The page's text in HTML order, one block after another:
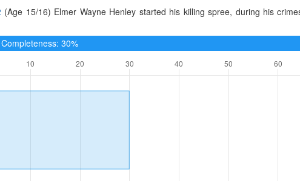
(Age 15/16) Elmer Wayne Henley started his killing spree, during his
30%